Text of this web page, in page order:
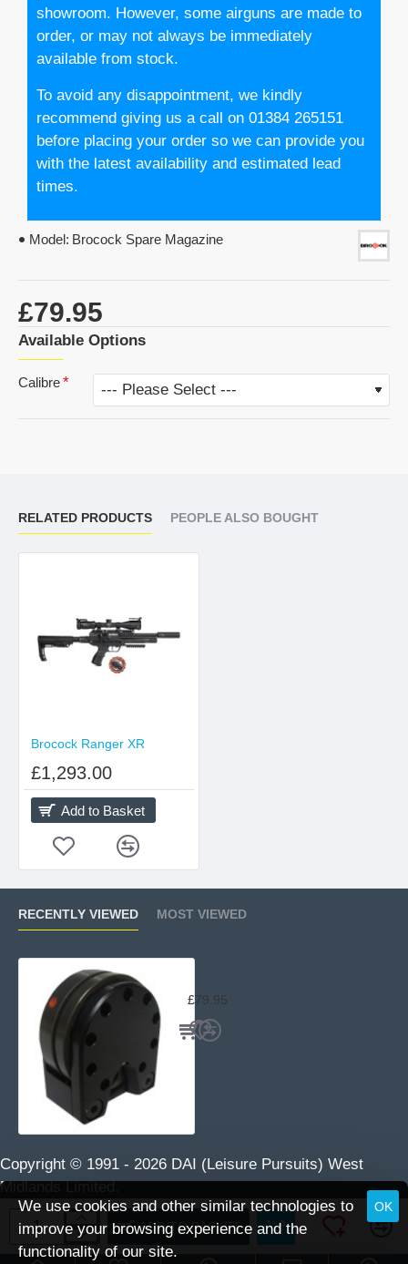
We use cookies and other similar technologies to
improve your browsing experience and the
functionality of our site.
OK
showroom. However, some airguns are made to
order, or may not always be immediately
available from stock.
To avoid any disappointment, we kindly
recommend giving us a call on 01384 265151
before placing your order so we can provide you
with the latest availability and estimated lead
times.
Model: Brocock Spare Magazine
£79.95
Available Options
Calibre
ADD TO BASKET
RELATED PRODUCTS PEOPLE ALSO BOUGHT
Brocock Ranger XR
£1,293.00
Add to Basket
RECENTLY VIEWED MOST VIEWED
£79.95
Copyright © 1991 - 2026 DAI (Leisure Pursuits) West
Midlands Limited.